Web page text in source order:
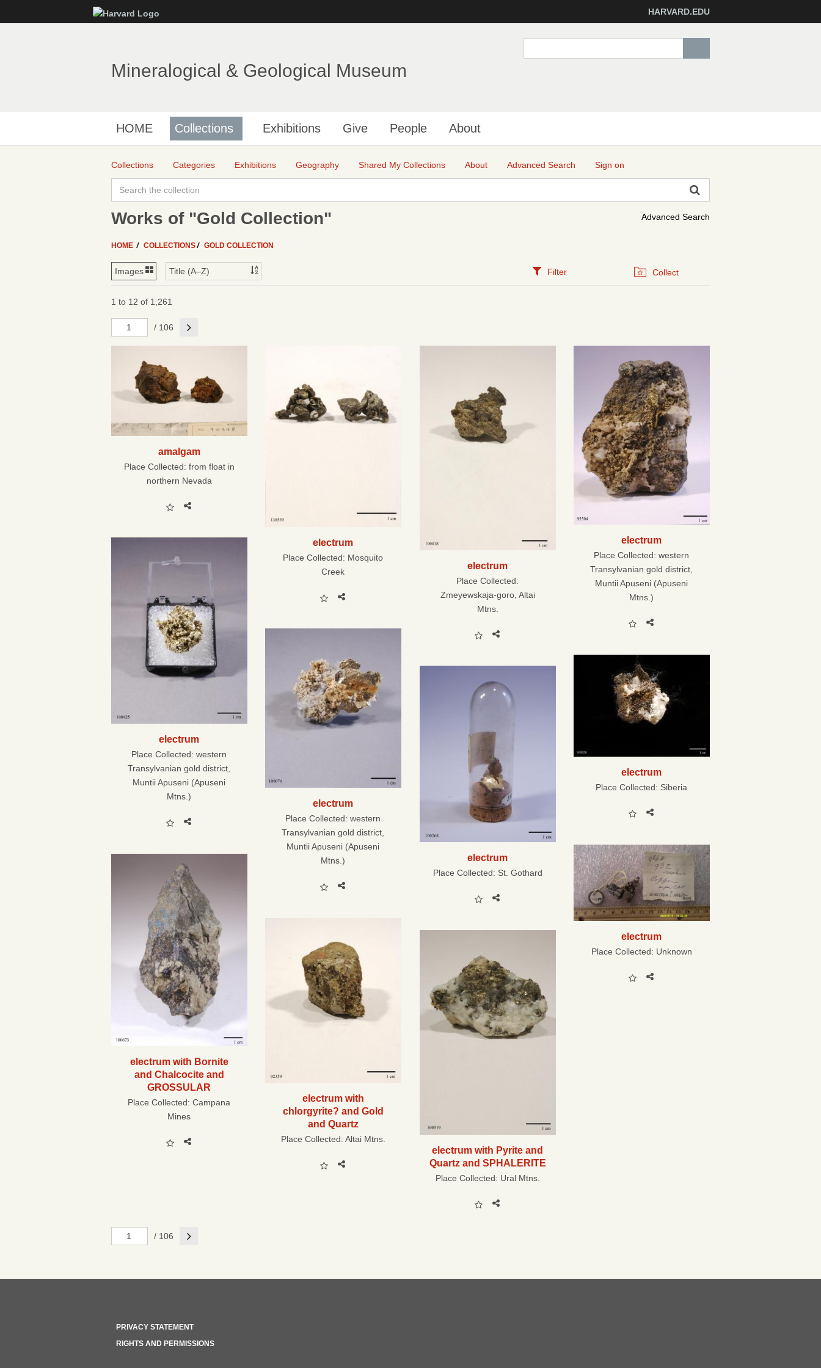
to
HARVARD.EDU
Mineralogical & Geological Museum
HOME Collections Exhibitions Give People About
Collections Categories Exhibitions Geography Shared My Collections About Advanced Search Sign on
Advanced Search
Works of "Gold Collection"
HOME COLLECTIONS GOLD COLLECTION
Filter Collect
1 to 12 of 1,261
/ 106 Next
amalgam
Place Collected: from float in
northern Nevada
electrum
Place Collected: Mosquito
Creek
electrum
Place Collected:
Zmeyewskaja-goro, Altai
Mtns.
electrum
Place Collected:western
Transylvanian gold district,
Muntii Apuseni (Apuseni
Mtns.)
electrum
Place Collected:western
Transylvanian gold district,
Muntii Apuseni (Apuseni
Mtns.)
electrum
Place Collected:western
Transylvanian gold district,
Muntii Apuseni (Apuseni
Mtns.)
electrum
Place Collected: Siberia
electrum
Place Collected: St. Gothard
electrum
Place Collected: Unknown
electrum with Bornite
and Chalcocite and
GROSSULAR
Place Collected:Campana
Mines
electrum with
chlorgyrite? and Gold
and Quartz
Place Collected: Altai Mtns.
electrum with Pyrite and
Quartz and SPHALERITE
Place Collected: Ural Mtns.
/ 106 Next
PRIVACY STATEMENT
RIGHTS AND PERMISSIONS